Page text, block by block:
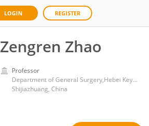
LOGIN REGISTER
Zengren Zhao
Professor
Department of General Surgery,Hebei Key Laboratory of Colorectal Cancer Precision Diagnosis and Treatment, The First Hospital of Hebei Medical University
Shijiazhuang, China